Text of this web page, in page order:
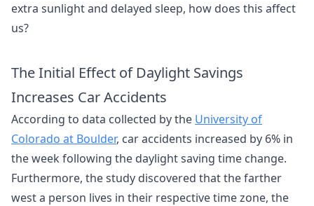
extra sunlight and delayed sleep, how does this affect
us?
The Initial Effect of Daylight Savings
Increases Car Accidents
According to data collected by the University of
Colorado at Boulder, car accidents increased by 6% in
the week following the daylight saving time change.
Furthermore, the study discovered that the farther
west a person lives in their respective time zone, the